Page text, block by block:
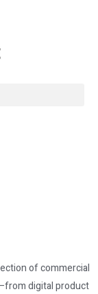
of commercial
digital product